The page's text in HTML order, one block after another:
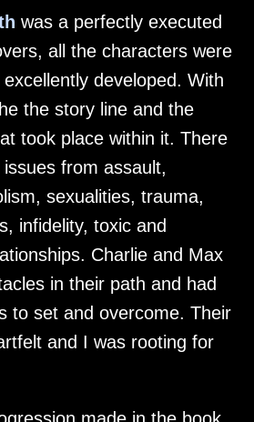
was a perfectly executed
all the characters were
developed. With
the story line and the
took place within it. There
from assault,
sexualities, trauma,
infidelity, toxic and
Charlie and Max
in their path and had
to set and overcome. Their
and I was rooting for